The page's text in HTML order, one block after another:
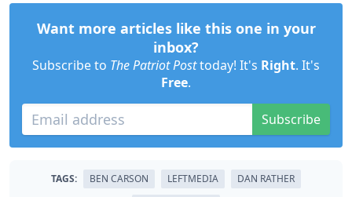
Want more articles like this one in your
inbox?
Subscribe to The Patriot Posttoday! It's Right. It's
Free.
Subscribe
TAGS: BEN CARSON LEFTMEDIA DAN RATHER